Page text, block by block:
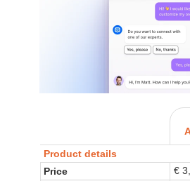
Product details
Price
€